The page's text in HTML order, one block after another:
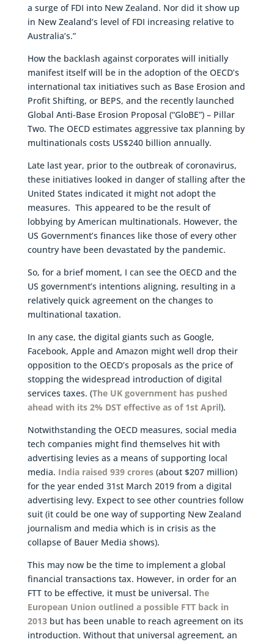
a surge of FDI into New Zealand. Nor did it show up
in New Zealand’s level of FDI increasing relative to
Australia’s.”
How the backlash against corporates will initially
manifest itself will be in the adoption of the OECD’s
international tax initiatives such as Base Erosion and
Profit Shifting, or BEPS, and the recently launched
Global Anti-Base Erosion Proposal (“GloBE”) – Pillar
Two. The OECD estimates aggressive tax planning by
multinationals costs US$240 billion annually.
Late last year, prior to the outbreak of coronavirus,
these initiatives looked in danger of stalling after the
United States indicated it might not adopt the
measures. This appeared to be the result of
lobbying by American multinationals. However, the
US Government’s finances like those of every other
country have been devastated by the pandemic.
So, for a brief moment, I can see the OECD and the
US government’s intentions aligning, resulting in a
relatively quick agreement on the changes to
multinational taxation.
In any case, the digital giants such as Google,
Facebook, Apple and Amazon might well drop their
opposition to the OECD’s proposals as the price of
stopping the widespread introduction of digital
services taxes. (The UK government has pushed
ahead with its 2% DST effective as of 1st April).
Notwithstanding the OECD measures, social media
tech companies might find themselves hit with
advertising levies as a means of supporting local
media. India raised 939 crores(about $207 million)
for the year ended 31st March 2019 from a digital
advertising levy. Expect to see other countries follow
suit (it could be one way of supporting New Zealand
journalism and media which is in crisis as the
collapse of Bauer Media shows).
This may now be the time to implement a global
financial transactions tax. However, in order for an
FTT to be effective, it must be universal. The
European Union outlined a possible FTT back in
2013but has been unable to reach agreement on its
introduction. Without that universal agreement, an